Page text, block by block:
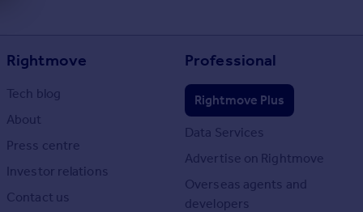
Rightmove
Tech blog
About
Press centre
Investor relations
Contact us
Professional
Rightmove Plus
Data Services
Advertise on Rightmove
Overseas agents and
developers